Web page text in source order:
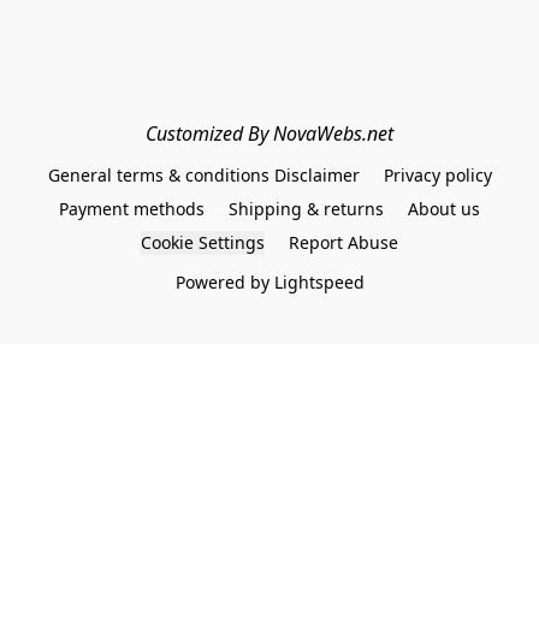
Customized By NovaWebs.net
General terms & conditions Disclaimer
Privacy policy
Payment methods
Shipping & returns
About us
Cookie Settings
Report Abuse
Powered by Lightspeed